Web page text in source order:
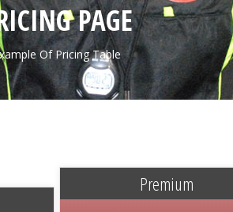
PAGE
Of Pricing Table
Premium